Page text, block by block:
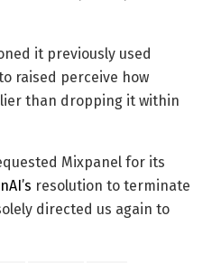
it previously used
raised perceive how
than dropping it within
Mixpanel for its
resolution to terminate
directed us again to